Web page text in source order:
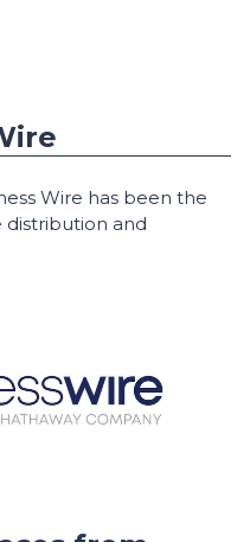
Wire has been the
distribution and